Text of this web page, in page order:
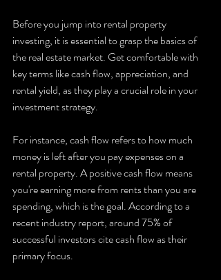
Before you jump into rental property
investing, it is essential to grasp the basics of
the real estate market. Get comfortable with
key terms like cash flow, appreciation, and
rental yield, as they play a crucial role in your
investment strategy.
For instance, cash flow refers to how much
money is left after you pay expenses on a
rental property. A positive cash flow means
you're earning more from rents than you are
spending, which is the goal. According to a
recent industry report, around 75% of
successful investors cite cash flow as their
primary focus.